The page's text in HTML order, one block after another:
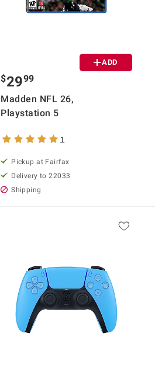
ADD
$2999
Madden NFL 26,
Playstation 5
1
Pickup at Fairfax
Delivery to 22033
Shipping